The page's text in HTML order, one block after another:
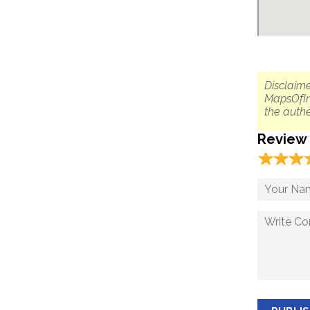
the
Review
☆☆☆
★★★